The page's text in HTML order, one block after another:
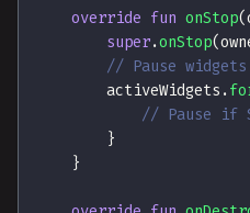
override fun onStop(
super.onStop(
// Pause
        activeWidgets
.
// Pause if
}
}